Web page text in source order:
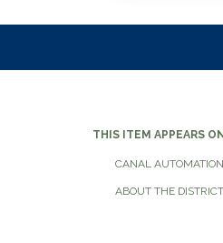
THIS ITEM APPEARS ON
CANAL AUTOMATION
ABOUT THE DISTRICT